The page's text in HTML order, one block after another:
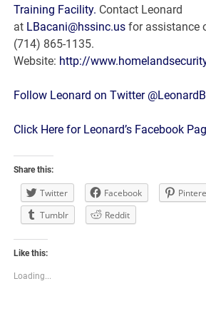
Training Facility. Contact Leonard
at LBacani@hssinc.us for assistance
(714) 865-1135.
Website: http://
Follow Leonard on Twitter
Click Here for Leonard’s Facebook
Share this:
Twitter Facebook
Tumblr
Reddit
Like this:
Loading...